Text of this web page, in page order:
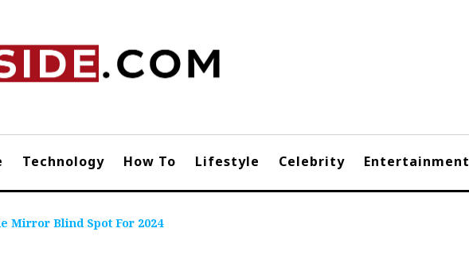
Technology How To Lifestyle Celebrity Entertainment
Mirror Blind Spot For 2024